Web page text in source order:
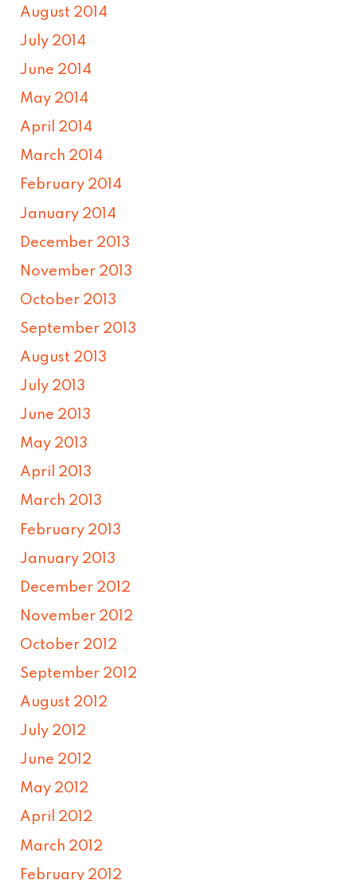
August 2014
July 2014
June 2014
May 2014
April 2014
March 2014
February 2014
January 2014
December 2013
November 2013
October 2013
September 2013
August 2013
July 2013
June 2013
May 2013
April 2013
March 2013
February 2013
January 2013
December 2012
November 2012
October 2012
September 2012
August 2012
July 2012
June 2012
May 2012
April 2012
March 2012
February 2012